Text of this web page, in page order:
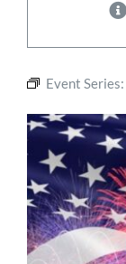
ConnectEvent Series: